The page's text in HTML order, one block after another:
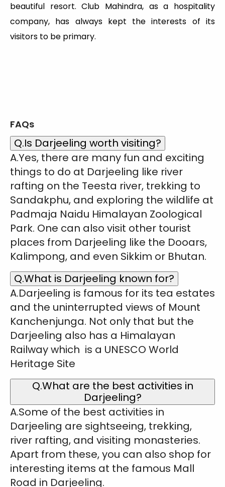
beautiful resort. Club Mahindra, as a hospitality
company, has always kept the interests of its
visitors to be primary.
FAQs
Q.Is Darjeeling worth visiting?
A.Yes, there are many fun and exciting
things to do at Darjeeling like river
rafting on the Teesta river, trekking to
Sandakphu, and exploring the wildlife at
Padmaja Naidu Himalayan Zoological
Park. One can also visit other tourist
places from Darjeeling like the Dooars,
Kalimpong, and even Sikkim or Bhutan.
Q.What is Darjeeling known for?
A.Darjeeling is famous for its tea estates
and the uninterrupted views of Mount
Kanchenjunga. Not only that but the
Darjeeling also has a Himalayan
Railway which is a UNESCO World
Heritage Site
Q.What are the best activities in
Darjeeling?
A.Some of the best activities in
Darjeeling are sightseeing, trekking,
river rafting, and visiting monasteries.
Apart from these, you can also shop for
interesting items at the famous Mall
Road in Darjeeling.